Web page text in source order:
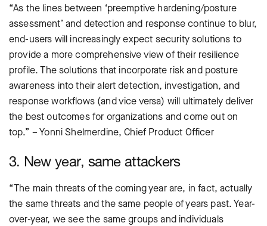
“As the lines between ‘preemptive hardening/posture
assessment’ and detection and response continue to blur,
end-users will increasingly expect security solutions to
provide a more comprehensive view of their resilience
profile. The solutions that incorporate risk and posture
awareness into their alert detection, investigation, and
response workflows (and vice versa) will ultimately deliver
the best outcomes for organizations and come out on
top.” – Yonni Shelmerdine, Chief Product Officer
3. New year, same attackers
“The main threats of the coming year are, in fact, actually
the same threats and the same people of years past. Year-
over-year, we see the same groups and individuals